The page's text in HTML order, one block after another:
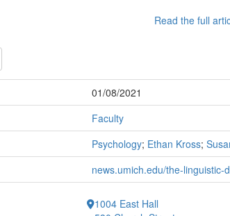
Read the full
01/08/2021
Faculty
Psychology; Ethan Kross;
news.umich.edu/the-
1004 East Hall